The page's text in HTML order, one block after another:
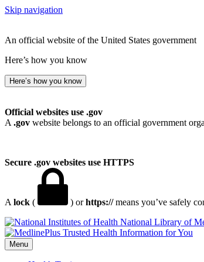
Skip navigation
An official website of the United States government
Here’s how you know
Here’s how you know
Official websites use .gov
A .gov website belongs to an official government
Secure .gov websites use HTTPS
A lock ( ) orhttps://means you’ve safely
National Library of
Menu